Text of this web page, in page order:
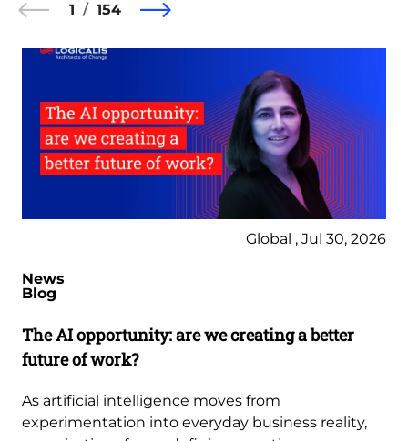
1 154
Global , Jul 30, 2026
News
Blog
The AI opportunity: are we creating a better
future of work?
As artificial intelligence moves from
experimentation into everyday business reality,